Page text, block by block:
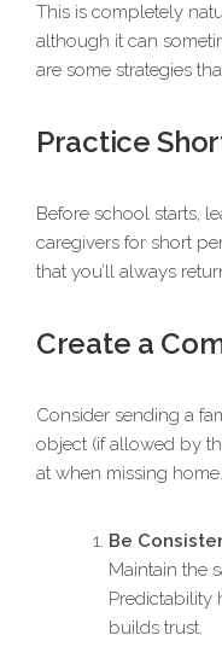
This is completely
although it can
are some strategies
Practice
Before school starts,
caregivers for short
that you’ll always
Create a
Consider sending a
object (if allowed by
at when missing home.
Be
Maintain the
Predictability
builds trust.